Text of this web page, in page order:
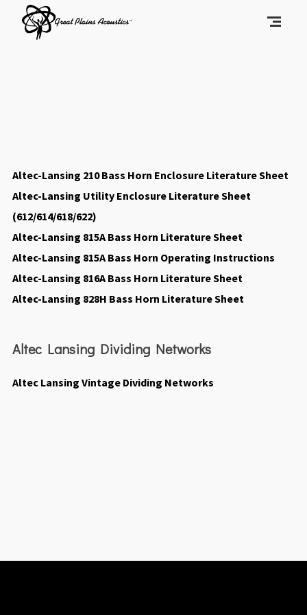
Altec-Lansing 210 Bass Horn Enclosure Literature Sheet
Altec-Lansing Utility Enclosure Literature Sheet
(612/614/618/622)
Altec-Lansing 815A Bass Horn Literature Sheet
Altec-Lansing 815A Bass Horn Operating Instructions
Altec-Lansing 816A Bass Horn Literature Sheet
Altec-Lansing 828H Bass Horn Literature Sheet
Altec Lansing Dividing Networks
Altec Lansing Vintage Dividing Networks